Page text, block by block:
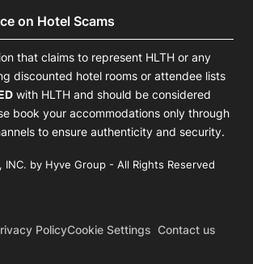
on Hotel Scams
that claims to represent HLTH or any
discounted hotel rooms or attendee lists
with HLTH and should be considered
book your accommodations only through
to ensure authenticity and security.
INC. by Hyve Group - All Rights Reserved
PolicyCookie Settings Contact us